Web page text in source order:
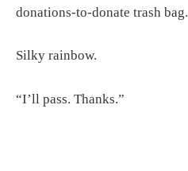
donations-to-donate trash bag.
Silky rainbow.
“I’ll pass. Thanks.”